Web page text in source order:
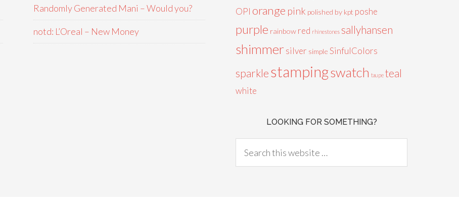
Randomly Generated Mani – Would you?
notd: L’Oreal – New Money
OPI orange pink polished by kpt poshe
purple rainbow red rhinestones sallyhansen
shimmer silver simple SinfulColors
sparkle stampingswatch taupe teal
white
LOOKING FOR SOMETHING?